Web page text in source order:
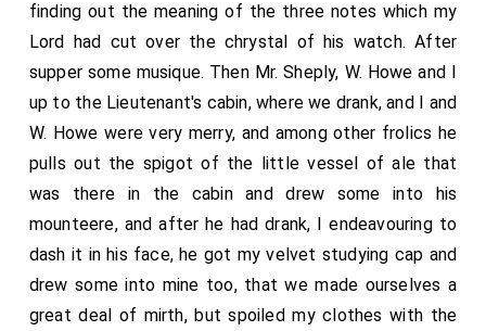
finding out the meaning of the three notes which my
Lord had cut over the chrystal of his watch. After
supper some musique. Then Mr. Sheply, W. Howe and I
up to the Lieutenant's cabin, where we drank, and I and
W. Howe were very merry, and among other frolics he
pulls out the spigot of the little vessel of ale that
was there in the cabin and drew some into his
mounteere, and after he had drank, I endeavouring to
dash it in his face, he got my velvet studying cap and
drew some into mine too, that we made ourselves a
great deal of mirth, but spoiled my clothes with the